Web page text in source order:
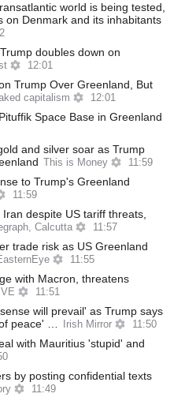
world is being tested,
on Denmark and its inhabitants
doubles down on
12:01
Trump Over Greenland, But
capitalism 12:01
Space Base in Greenland
and silver soar as Trump
This is Money 11:59
to Trump's Greenland
11:59
despite US tariff threats,
Calcutta 11:57
trade risk as US Greenland
11:55
with Macron, threatens
11:51
will prevail' as Trump says
peace' …
Irish Mirror 11:50
with Mauritius 'stupid' and
by posting confidential texts
11:49